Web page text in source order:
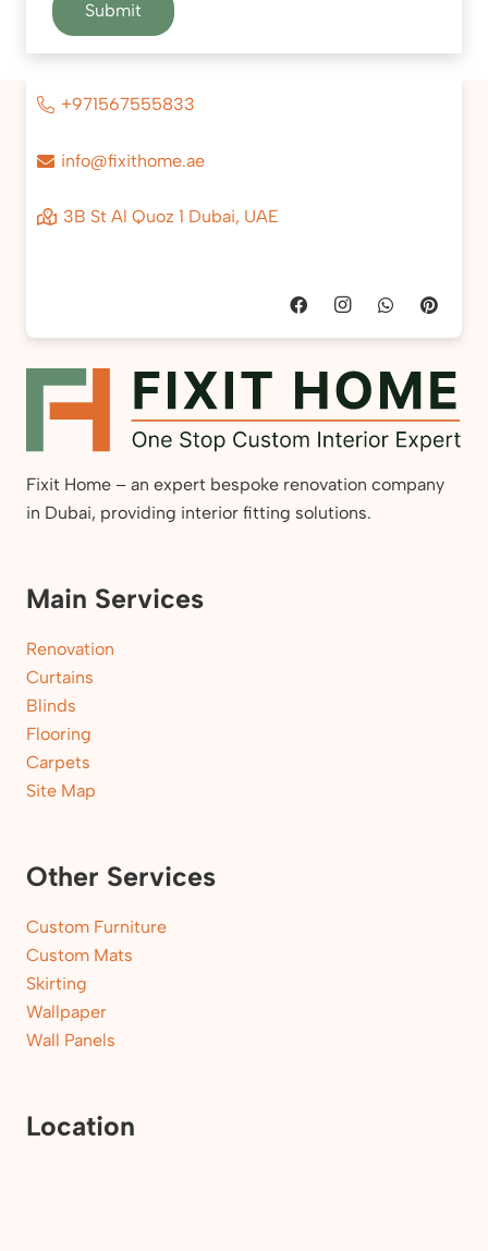
+971567555833
info@fixithome.ae
3B St Al Quoz 1 Dubai, UAE
Fixit Home – an expert bespoke renovation company
in Dubai, providing interior fitting solutions.
Main Services
Renovation
Curtains
Blinds
Flooring
Carpets
Site Map
Other Services
Custom Furniture
Custom Mats
Skirting
Wallpaper
Wall Panels
Location